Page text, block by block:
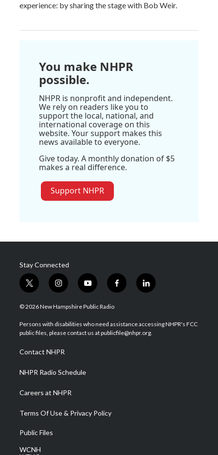
experience: by sharing the stage with Bob Weir.
You make NHPR
possible.
NHPR is nonprofit and independent.
We rely on readers like you to
support the local, national, and
international coverage on this
website. Your support makes this
news available to everyone.
Give today. A monthly donation of $5
makes a real difference.
Support NHPR
Stay Connected
t
w
i
t
e
i
n
s
a
g
a
m
y
o
u
u
b
f
a
b
o
l
i
e
d
© 2026 New Hampshire Public Radio
Persons with disabilities who need assistance accessing NHPR's FCC
public files, please contact us at publicfile@nhpr.org.
Contact NHPR
NHPR Radio Schedule
Careers at NHPR
Terms Of Use & Privacy Policy
Public Files
WCNH